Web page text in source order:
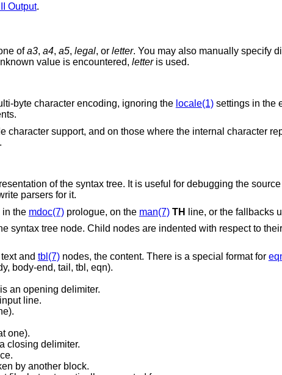
Output.
ofa3, a4, a5, legal, or letter. You may also manually specify
by height in millimetres. If an unknown value is encountered, letteris used.
byte character encoding, ignoring the locale(1)settings in the
character support, and on those where the internal character
of the syntax tree. It is useful for debugging the
parsers for it.
in the mdoc(7)prologue, on the man(7) TH
line, or the fallbacks
syntax tree node. Child nodes are indented with respect to
and tbl(7)nodes, the content. There is a special format for
body-end, tail, tbl, eqn).
an opening delimiter.
line.
one).
closing delimiter.
by another block.